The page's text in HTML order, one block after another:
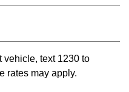
vehicle, text 1230 to
rates may apply.